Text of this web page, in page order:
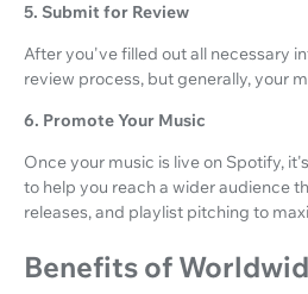
5. Submit for Review
After you've filled out all necessary
review process, but generally, your
6. Promote Your Music
Once your music is live on Spotify,
to help you reach a wider audience
releases, and playlist pitching to
Benefits of